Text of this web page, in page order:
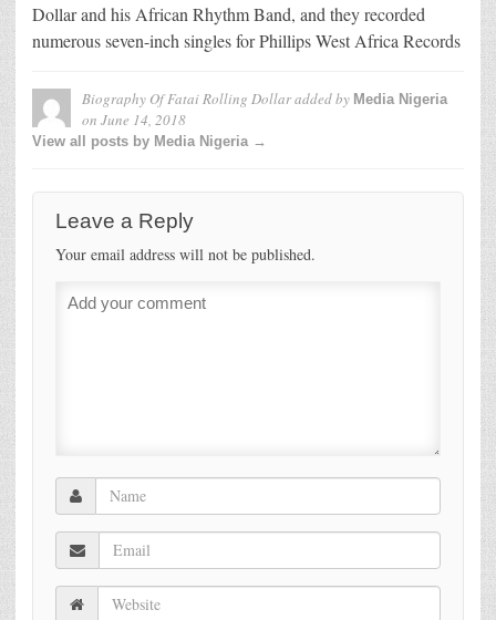
Dollar and his African Rhythm Band, and they recorded
numerous seven-inch singles for Phillips West Africa Records
Biography Of Fatai Rolling Dollaradded by Media Nigeria
on June 14, 2018
View all posts by Media Nigeria →
Leave a Reply
Your email address will not be published.